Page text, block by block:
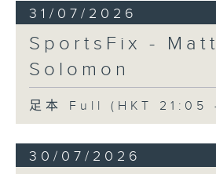
31/07/2026
SportsFix - Matt
Solomon
足本 Full (HKT 21:05
30/07/2026